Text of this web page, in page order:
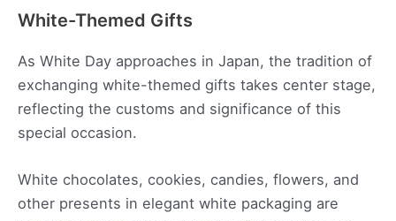
White-Themed Gifts
As White Day approaches in Japan, the tradition of
exchanging white-themed gifts takes center stage,
reflecting the customs and significance of this
special occasion.
White chocolates, cookies, candies, flowers, and
other presents in elegant white packaging are